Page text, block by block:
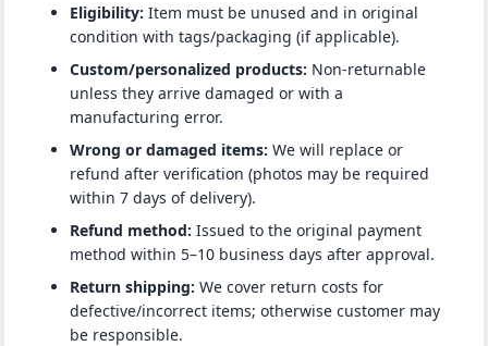
Eligibility: Item must be unused and in original
condition with tags/packaging (if applicable).
Custom/personalized products: Non-returnable
unless they arrive damaged or with a
manufacturing error.
Wrong or damaged items: We will replace or
refund after verification (photos may be required
within 7 days of delivery).
Refund method: Issued to the original payment
method within 5–10 business days after approval.
Return shipping: We cover return costs for
defective/incorrect items; otherwise customer may
be responsible.